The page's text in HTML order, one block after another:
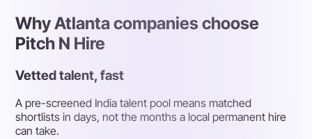
Why Atlanta companies choose
Pitch N Hire
Vetted talent, fast
A pre-screened India talent pool means matched
shortlists in days, not the months a local permanent hire
can take.